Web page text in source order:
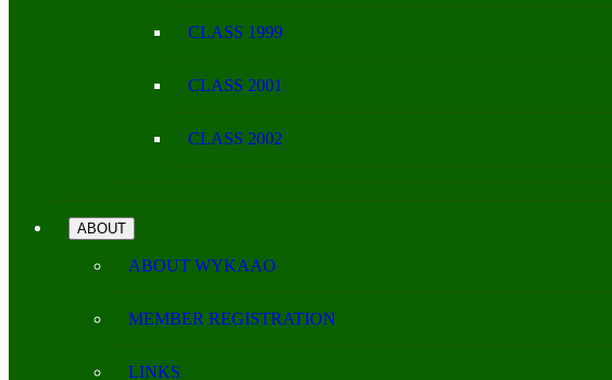
CLASS 1999
CLASS 2001
CLASS 2002
ABOUT
ABOUT WYKAAO
MEMBER REGISTRATION
LINKS